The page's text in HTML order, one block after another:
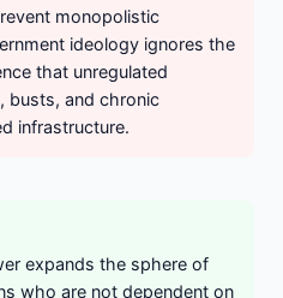
monopolistic
ideology ignores the
that unregulated
busts, and chronic
infrastructure.
expands the sphere of
who are not dependent on